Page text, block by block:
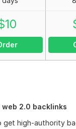
10
2.0 backlinks
high-authority